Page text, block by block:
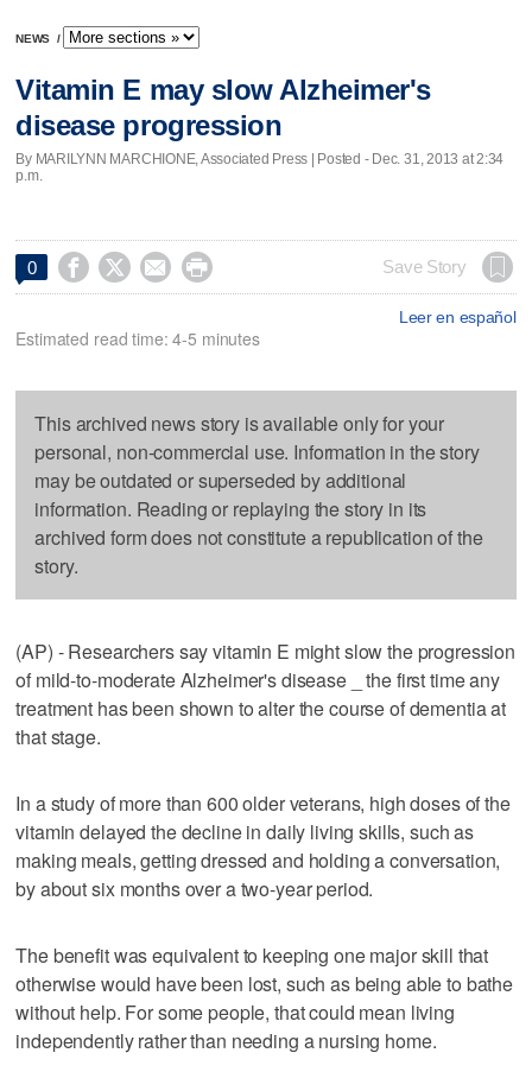
NEWS /
Vitamin E may slow Alzheimer's
disease progression
By MARILYNN MARCHIONE, Associated Press | Posted - Dec. 31, 2013 at 2:34
p.m.
0     Save Story
Leer en español
Estimated read time: 4-5 minutes
This archived news story is available only for your
personal, non-commercial use. Information in the story
may be outdated or superseded by additional
information. Reading or replaying the story in its
archived form does not constitute a republication of the
story.
(AP) - Researchers say vitamin E might slow the progression
of mild-to-moderate Alzheimer's disease _ the first time any
treatment has been shown to alter the course of dementia at
that stage.
In a study of more than 600 older veterans, high doses of the
vitamin delayed the decline in daily living skills, such as
making meals, getting dressed and holding a conversation,
by about six months over a two-year period.
The benefit was equivalent to keeping one major skill that
otherwise would have been lost, such as being able to bathe
without help. For some people, that could mean living
independently rather than needing a nursing home.